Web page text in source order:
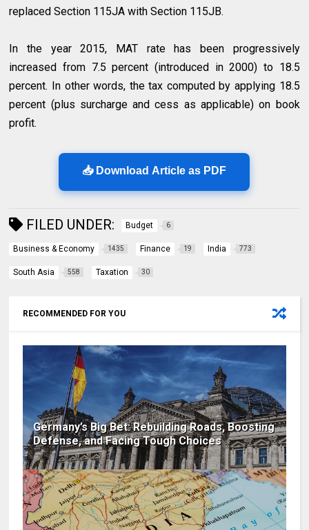
replaced Section 115JA with Section 115JB.
In the year 2015, MAT rate has been progressively
increased from 7.5 percent (introduced in 2000) to 18.5
percent. In other words, the tax computed by applying 18.5
percent (plus surcharge and cess as applicable) on book
profit.
📥 Download Article as PDF
FILED UNDER: Budget 6
Business & Economy 1435 Finance 19 India 773
South Asia 558 Taxation 30
RECOMMENDED FOR YOU
Germany’s Big Bet: Rebuilding Roads, Boosting
Defense, and Facing Tough Choices